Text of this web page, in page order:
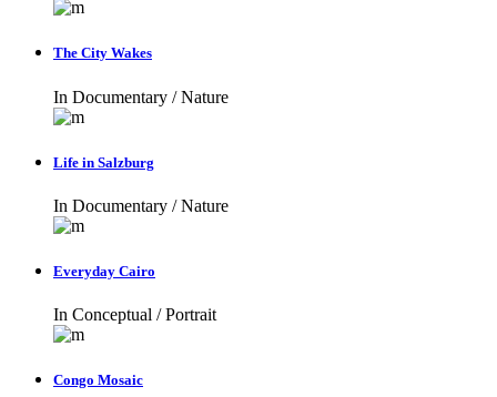
The City Wakes
In Documentary / Nature
Life in Salzburg
In Documentary / Nature
Everyday Cairo
In Conceptual / Portrait
Congo Mosaic